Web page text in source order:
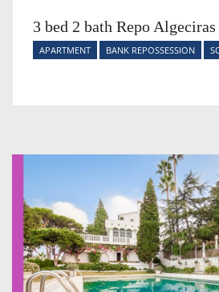
3 bed 2 bath Repo
APARTMENT BANK REPOSSESSION